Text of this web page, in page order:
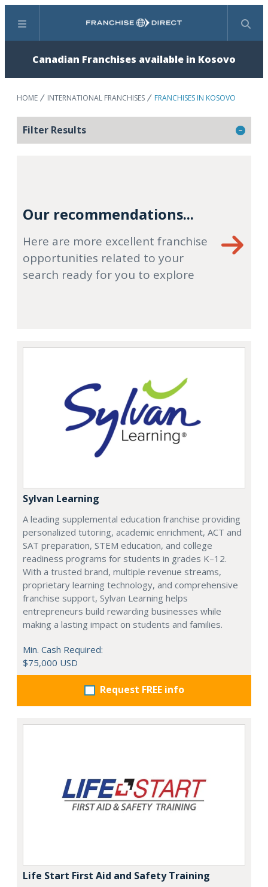
Menu Search
Canadian Franchises available in Kosovo
HOME INTERNATIONAL FRANCHISES FRANCHISES IN KOSOVO
Filter Results
Our recommendations...
Here are more excellent franchise
opportunities related to your
search ready for you to explore
Sylvan Learning
A leading supplemental education franchise providing
personalized tutoring, academic enrichment, ACT and
SAT preparation, STEM education, and college
readiness programs for students in grades K–12.
With a trusted brand, multiple revenue streams,
proprietary learning technology, and comprehensive
franchise support, Sylvan Learning helps
entrepreneurs build rewarding businesses while
making a lasting impact on students and families.
Min. Cash Required:
$75,000 USD
Request FREE info
Life Start First Aid and Safety Training